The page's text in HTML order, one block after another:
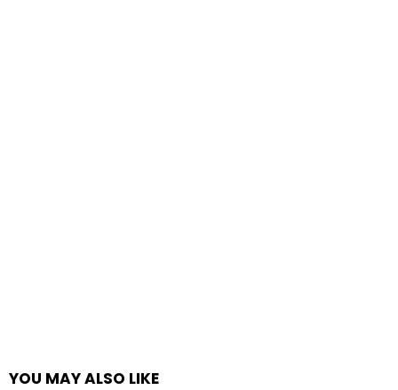
YOU MAY ALSO LIKE